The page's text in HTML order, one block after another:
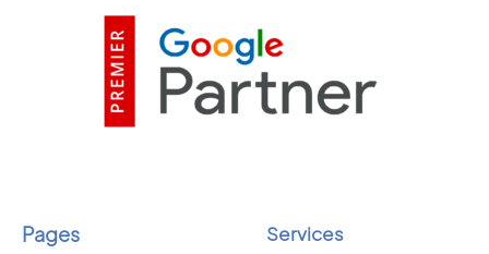
Pages Services